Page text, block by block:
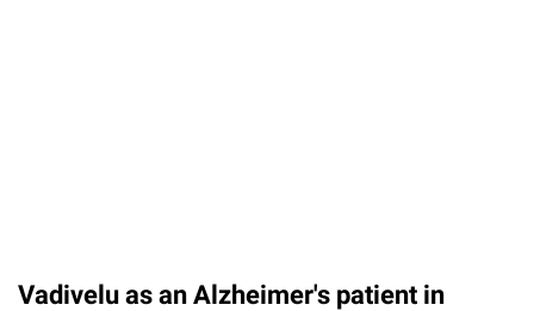
Vadivelu as an Alzheimer's patient in